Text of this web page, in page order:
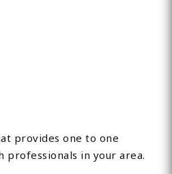
provides one to one
professionals in your area.